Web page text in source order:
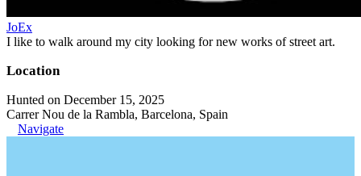
JoEx
I like to walk around my city looking for new works of street art.
Location
Hunted on December 15, 2025
Carrer Nou de la Rambla, Barcelona, Spain
Navigate